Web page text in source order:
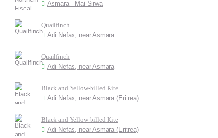
Asmara - Mai Sirwa
Quailfinch
Adi Nefas, near Asmara
Quailfinch
Adi Nefas, near Asmara
Black and Yellow-billed Kite
Adi Nefas, near Asmara (Eritrea)
Black and Yellow-billed Kite
Adi Nefas, near Asmara (Eritrea)